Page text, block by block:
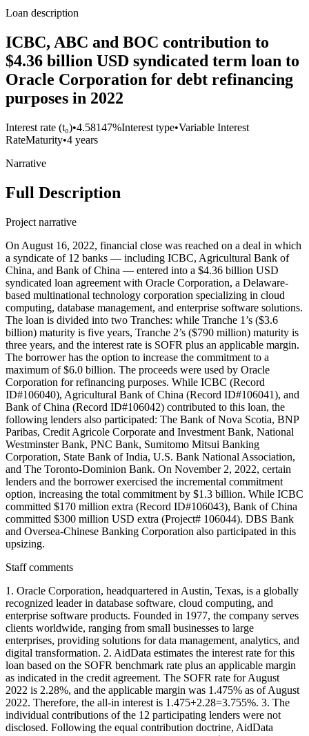
Loan description
ICBC, ABC and BOC contribution to
$4.36 billion USD syndicated term loan to
Oracle Corporation for debt refinancing
purposes in 2022
Interest rate (t₀)•4.58147%Interest type•Variable Interest
RateMaturity•4 years
Narrative
Full Description
Project narrative
On August 16, 2022, financial close was reached on a deal in which
a syndicate of 12 banks — including ICBC, Agricultural Bank of
China, and Bank of China — entered into a $4.36 billion USD
syndicated loan agreement with Oracle Corporation, a Delaware-
based multinational technology corporation specializing in cloud
computing, database management, and enterprise software solutions.
The loan is divided into two Tranches: while Tranche 1’s ($3.6
billion) maturity is five years, Tranche 2’s ($790 million) maturity is
three years, and the interest rate is SOFR plus an applicable margin.
The borrower has the option to increase the commitment to a
maximum of $6.0 billion. The proceeds were used by Oracle
Corporation for refinancing purposes. While ICBC (Record
ID#106040), Agricultural Bank of China (Record ID#106041), and
Bank of China (Record ID#106042) contributed to this loan, the
following lenders also participated: The Bank of Nova Scotia, BNP
Paribas, Credit Agricole Corporate and Investment Bank, National
Westminster Bank, PNC Bank, Sumitomo Mitsui Banking
Corporation, State Bank of India, U.S. Bank National Association,
and The Toronto-Dominion Bank. On November 2, 2022, certain
lenders and the borrower exercised the incremental commitment
option, increasing the total commitment by $1.3 billion. While ICBC
committed $170 million extra (Record ID#106043), Bank of China
committed $300 million USD extra (Project# 106044). DBS Bank
and Oversea-Chinese Banking Corporation also participated in this
upsizing.
Staff comments
1. Oracle Corporation, headquartered in Austin, Texas, is a globally
recognized leader in database software, cloud computing, and
enterprise software products. Founded in 1977, the company serves
clients worldwide, ranging from small businesses to large
enterprises, providing solutions for data management, analytics, and
digital transformation. 2. AidData estimates the interest rate for this
loan based on the SOFR benchmark rate plus an applicable margin
as indicated in the credit agreement. The SOFR rate for August
2022 is 2.28%, and the applicable margin was 1.475% as of August
2022. Therefore, the all-in interest is 1.475+2.28=3.755%. 3. The
individual contributions of the 12 participating lenders were not
disclosed. Following the equal contribution doctrine, AidData